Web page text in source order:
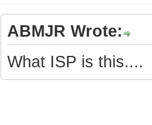
ABMJR Wrote:
What ISP is this....